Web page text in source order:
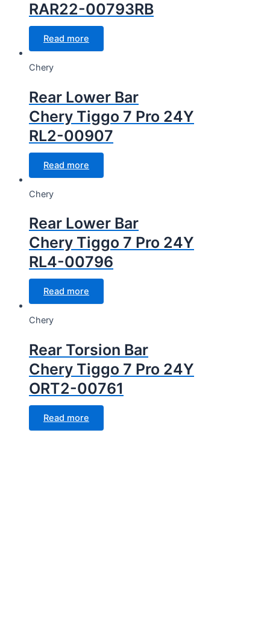
RAR22-00793RB
Read more
Chery
Rear Lower Bar
Chery Tiggo 7 Pro 24Y
RL2-00907
Read more
Chery
Rear Lower Bar
Chery Tiggo 7 Pro 24Y
RL4-00796
Read more
Chery
Rear Torsion Bar
Chery Tiggo 7 Pro 24Y
ORT2-00761
Read more